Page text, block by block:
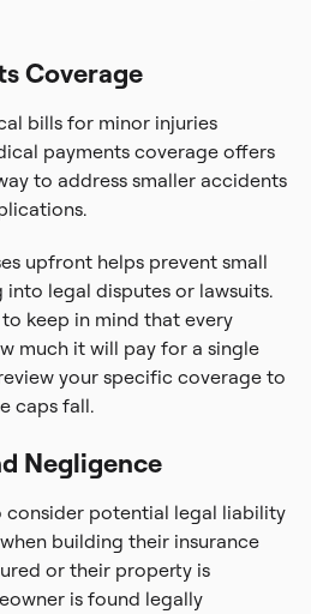
Coverage
bills for minor injuries
payments coverage offers
to address smaller accidents
upfront helps prevent small
legal disputes or lawsuits.
to keep in mind that every
much it will pay for a single
your specific coverage to
caps fall.
Negligence
consider potential legal liability
building their insurance
or their property is
is found legally